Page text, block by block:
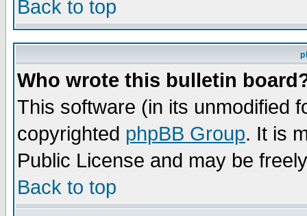
Back to top
Who wrote this bulletin
This software (in its unmodified
copyrighted phpBB Group. It is
Public License and may be
Back to top